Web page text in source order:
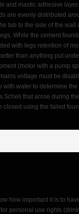
and mastic adhesive
are evenly distributed
tub to the side of the
While the cement
with legs retention of
than anything put
(motor with a pump
voltage must be
water to determine
that arose during
using the failed
how important it is to
personal use rights